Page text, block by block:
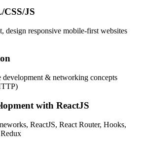
CSS/JS
design responsive mobile-first websites
development & networking concepts
with ReactJS
ReactJS, React Router, Hooks,